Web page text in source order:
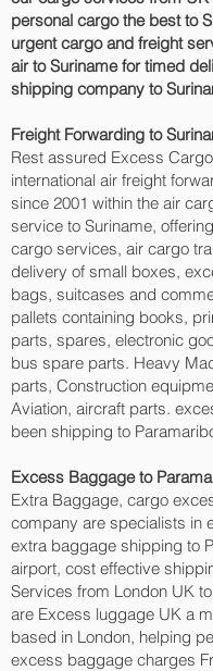
personal cargo the best to
urgent cargo and freight
air to Suriname for timed
shipping company to
Freight Forwarding to
Rest assured Excess
international air freight
since 2001 within the air
service to Suriname,
cargo services, air cargo
delivery of small boxes,
bags, suitcases and
pallets containing books,
parts, spares, electronic
bus spare parts. Heavy
parts, Construction
Aviation, aircraft parts.
been shipping to
Excess Baggage to
Extra Baggage, cargo
company are specialists in
extra baggage shipping to
airport, cost effective
Services from London UK
are Excess luggage UK a
based in London, helping
excess baggage charges